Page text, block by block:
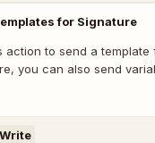
for Signature
action to send a template
you can also send
Write